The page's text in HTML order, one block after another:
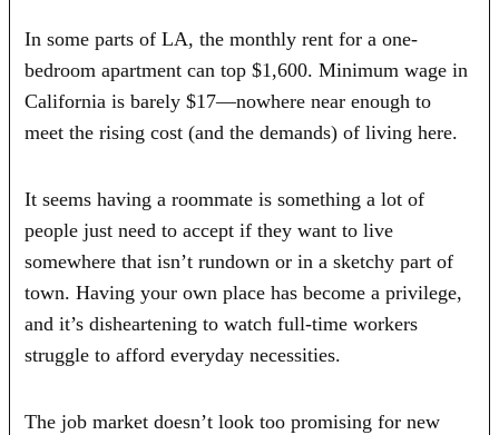
In some parts of LA, the monthly rent for a one-
bedroom apartment can top $1,600. Minimum wage in
California is barely $17—nowhere near enough to
meet the rising cost (and the demands) of living here.
It seems having a roommate is something a lot of
people just need to accept if they want to live
somewhere that isn’t rundown or in a sketchy part of
town. Having your own place has become a privilege,
and it’s disheartening to watch full-time workers
struggle to afford everyday necessities.
The job market doesn’t look too promising for new